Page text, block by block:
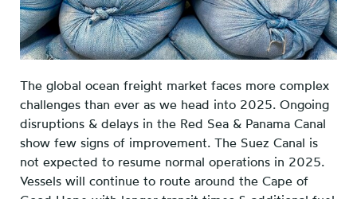
The global ocean freight market faces more complex
challenges than ever as we head into 2025. Ongoing
disruptions & delays in the Red Sea & Panama Canal
show few signs of improvement. The Suez Canal is
not expected to resume normal operations in 2025.
Vessels will continue to route around the Cape of